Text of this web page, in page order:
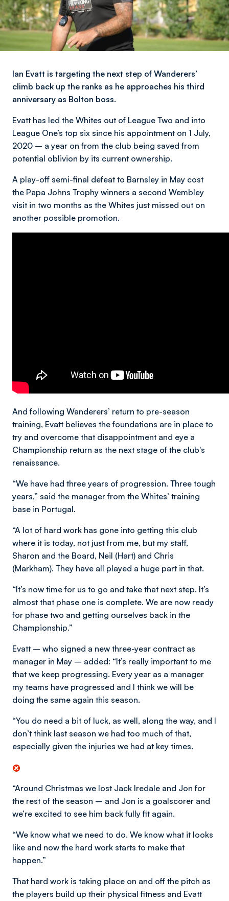
Ian Evatt is targeting the next step of Wanderers’
climb back up the ranks as he approaches his third
anniversary as Bolton boss.
Evatt has led the Whites out of League Two and into
League One’s top six since his appointment on 1 July,
2020 – a year on from the club being saved from
potential oblivion by its current ownership.
A play-off semi-final defeat to Barnsley in May cost
the Papa Johns Trophy winners a second Wembley
visit in two months as the Whites just missed out on
another possible promotion.
And following Wanderers’ return to pre-season
training, Evatt believes the foundations are in place to
try and overcome that disappointment and eye a
Championship return as the next stage of the club's
renaissance.
“We have had three years of progression. Three tough
years,” said the manager from the Whites’ training
base in Portugal.
“A lot of hard work has gone into getting this club
where it is today, not just from me, but my staff,
Sharon and the Board, Neil (Hart) and Chris
(Markham). They have all played a huge part in that.
“It’s now time for us to go and take that next step. It’s
almost that phase one is complete. We are now ready
for phase two and getting ourselves back in the
Championship.”
Evatt – who signed a new three-year contract as
manager in May – added: “It’s really important to me
that we keep progressing. Every year as a manager
my teams have progressed and I think we will be
doing the same again this season.
“You do need a bit of luck, as well, along the way, and I
don’t think last season we had too much of that,
especially given the injuries we had at key times.
“Around Christmas we lost Jack Iredale and Jon for
the rest of the season – and Jon is a goalscorer and
we’re excited to see him back fully fit again.
“We know what we need to do. We know what it looks
like and now the hard work starts to make that
happen.”
That hard work is taking place on and off the pitch as
the players build up their physical fitness and Evatt